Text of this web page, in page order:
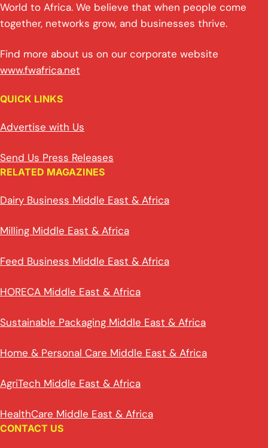
World to Africa. We believe that when people come
together, networks grow, and businesses thrive.
Find more about us on our corporate website
www.fwafrica.net
QUICK LINKS
Advertise with Us
Send Us Press Releases
RELATED MAGAZINES
Dairy Business Middle East & Africa
Milling Middle East & Africa
Feed Business Middle East & Africa
HORECA Middle East & Africa
Sustainable Packaging Middle East & Africa
Home & Personal Care Middle East & Africa
AgriTech Middle East & Africa
HealthCare Middle East & Africa
CONTACT US